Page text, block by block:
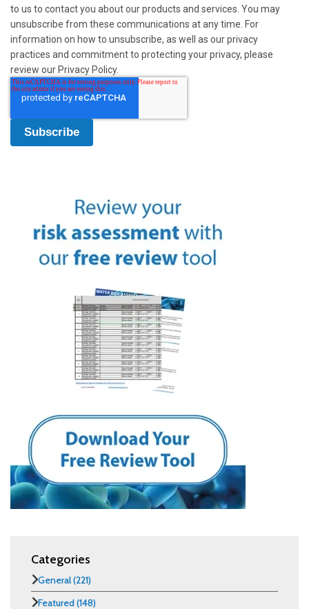
to us to contact you about our products and services. You may
unsubscribe from these communications at any time. For
information on how to unsubscribe, as well as our privacy
practices and commitment to protecting your privacy, please
review our Privacy Policy.
Categories
General(221)
Featured(148)